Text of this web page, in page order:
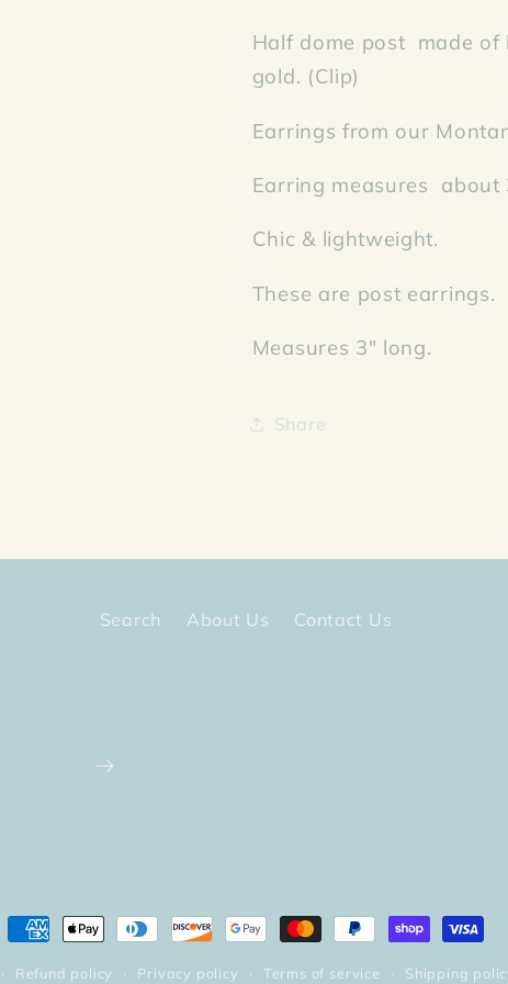
Half dome post made of
gold. (Clip)
Earrings from our
Earring measures about
Chic & lightweight.
These are post earrings.
Measures 3" long.
Share
Search About Us Contact Us
Payment
methods
Refund policy Privacy policy Terms of service Shipping